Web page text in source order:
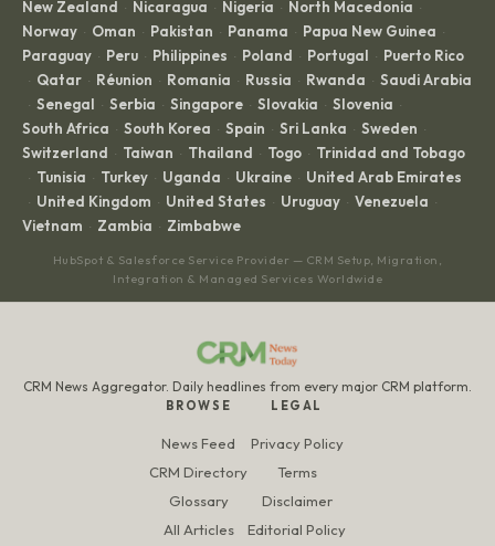
New Zealand · Nicaragua · Nigeria · North Macedonia ·
Norway · Oman · Pakistan · Panama · Papua New Guinea ·
Paraguay · Peru · Philippines · Poland · Portugal · Puerto Rico
· Qatar · Réunion · Romania · Russia · Rwanda · Saudi Arabia
· Senegal · Serbia · Singapore · Slovakia · Slovenia ·
South Africa · South Korea · Spain · Sri Lanka · Sweden ·
Switzerland · Taiwan · Thailand · Togo · Trinidad and Tobago
· Tunisia · Turkey · Uganda · Ukraine · United Arab Emirates
· United Kingdom · United States · Uruguay · Venezuela ·
Vietnam · Zambia · Zimbabwe
HubSpot & Salesforce Service Provider — CRM Setup, Migration,
Integration & Managed Services Worldwide
CRM News Aggregator. Daily headlines from every major CRM platform.
BROWSE
News Feed
CRM Directory
Glossary
All Articles
LEGAL
Privacy Policy
Terms
Disclaimer
Editorial Policy